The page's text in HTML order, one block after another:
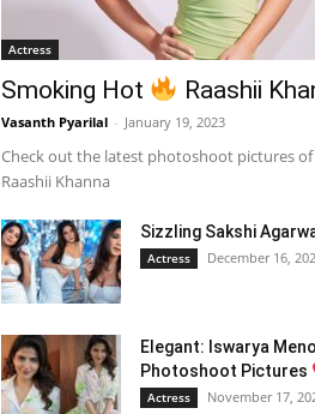
Actress
Smoking Hot Raashii
Vasanth Pyarilal - January 19, 2023
Check out the latest photoshoot pictures of
Raashii Khanna
Sizzling Sakshi
Actress December 16,
Elegant: Iswarya
Photoshoot Pictures
Actress November 17,